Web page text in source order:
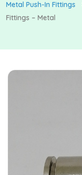
Metal Push-In Fittings
Fittings – Metal